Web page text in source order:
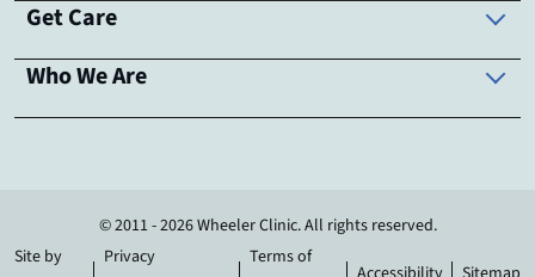
Get Care
Who We Are
© 2011 - 2026 Wheeler Clinic. All rights reserved.
Site by
Privacy Terms of